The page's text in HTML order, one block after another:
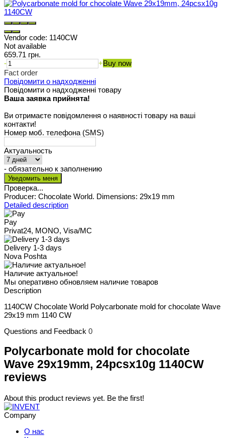
Vendor code: 1140CW
Not available
659.71 грн.
-
+Buy now
Fact order
Повідомити о надходженні
Повідомити о надходженні товару
Ваша заявка прийнята!
Ви отримаєте повідомлення о наявності товару на ваші
контакти!
Номер моб. телефона (SMS)
Актуальность
- обязательно к заполнению
Проверка...
Producer: Chocolate World. Dimensions: 29x19 mm
Detailed description
Pay
Privat24, MONO, Visa/MC
Delivery 1-3 days
Nova Poshta
Наличие актуальное!
Мы оперативно обновляем наличие товаров
Description
1140CW Chocolate World Polycarbonate mold for chocolate Wave
29x19 mm 1140 CW
Questions and Feedback 0
Polycarbonate mold for chocolate
Wave 29x19mm, 24pcsx10g 1140CW
reviews
About this product reviews yet. Be the first!
Company
О нас